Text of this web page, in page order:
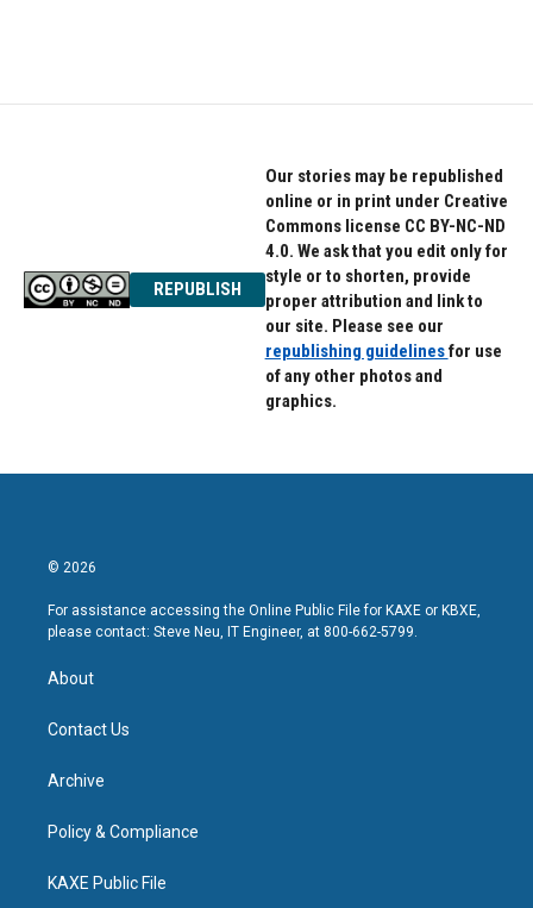
REPUBLISH
Our stories may be republished
online or in print under Creative
Commons license CC BY-NC-ND
4.0. We ask that you edit only for
style or to shorten, provide
proper attribution and link to
our site. Please see our
republishing guidelinesfor use
of any other photos and
graphics.
© 2026
For assistance accessing the Online Public File for KAXE or KBXE,
please contact: Steve Neu, IT Engineer, at 800-662-5799.
About
Contact Us
Archive
Policy & Compliance
KAXE Public File